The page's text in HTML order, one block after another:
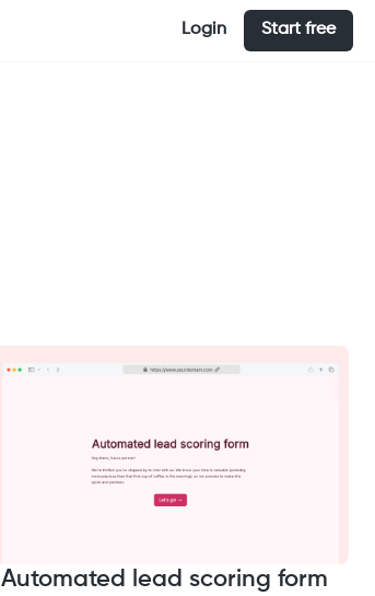
Login Start free
Automated lead scoring form